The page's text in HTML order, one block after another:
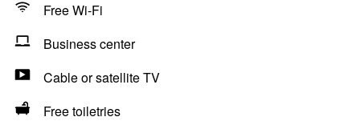
Free Wi-Fi
Business center
Cable or satellite TV
Free toiletries